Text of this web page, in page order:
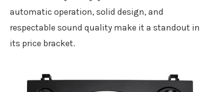
automatic operation, solid design, and
respectable sound quality make it a standout in
its price bracket.